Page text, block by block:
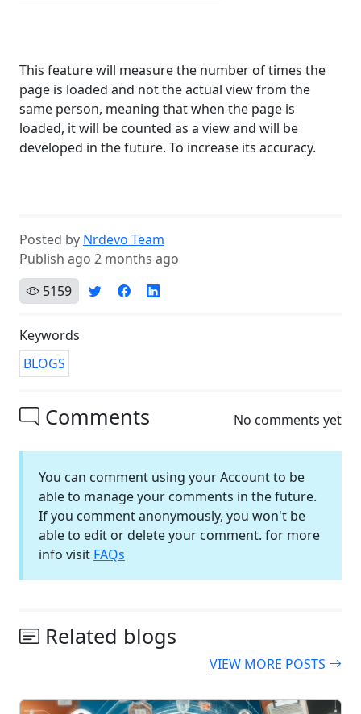
This feature will measure the number of times the
page is loaded and not the actual view from the
same person, meaning that when the page is
loaded, it will be counted as a view and will be
developed in the future. To increase its accuracy.
Posted by Nrdevo Team
Publish ago 2 months ago
5159
Keywords
BLOGS
Comments No comments yet
You can comment using your Account to be
able to manage your comments in the future.
If you comment anonymously, you won't be
able to edit or delete your comment. for more
info visit FAQs
Related blogs
VIEW MORE POSTS